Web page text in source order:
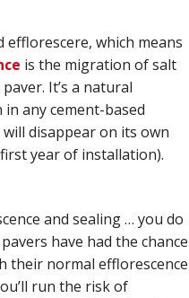
which means
is the migration of salt
It’s a natural
any cement-based
disappear on its own
year of installation).
and sealing … you do
have had the chance
their normal efflorescence
run the risk of